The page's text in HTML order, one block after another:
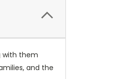
with them
and the